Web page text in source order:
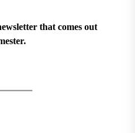
that comes out